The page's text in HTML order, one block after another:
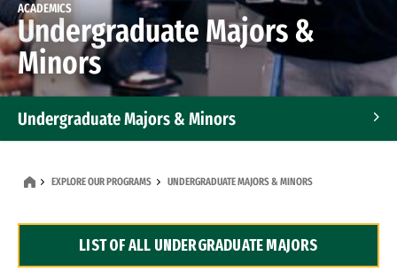
ACADEMICS
Undergraduate Majors &
Minors
Undergraduate Majors & Minors
Dual Degree Programs
EXPLORE OUR PROGRAMS UNDERGRADUATE MAJORS & MINORS
LIST OF ALL UNDERGRADUATE MAJORS